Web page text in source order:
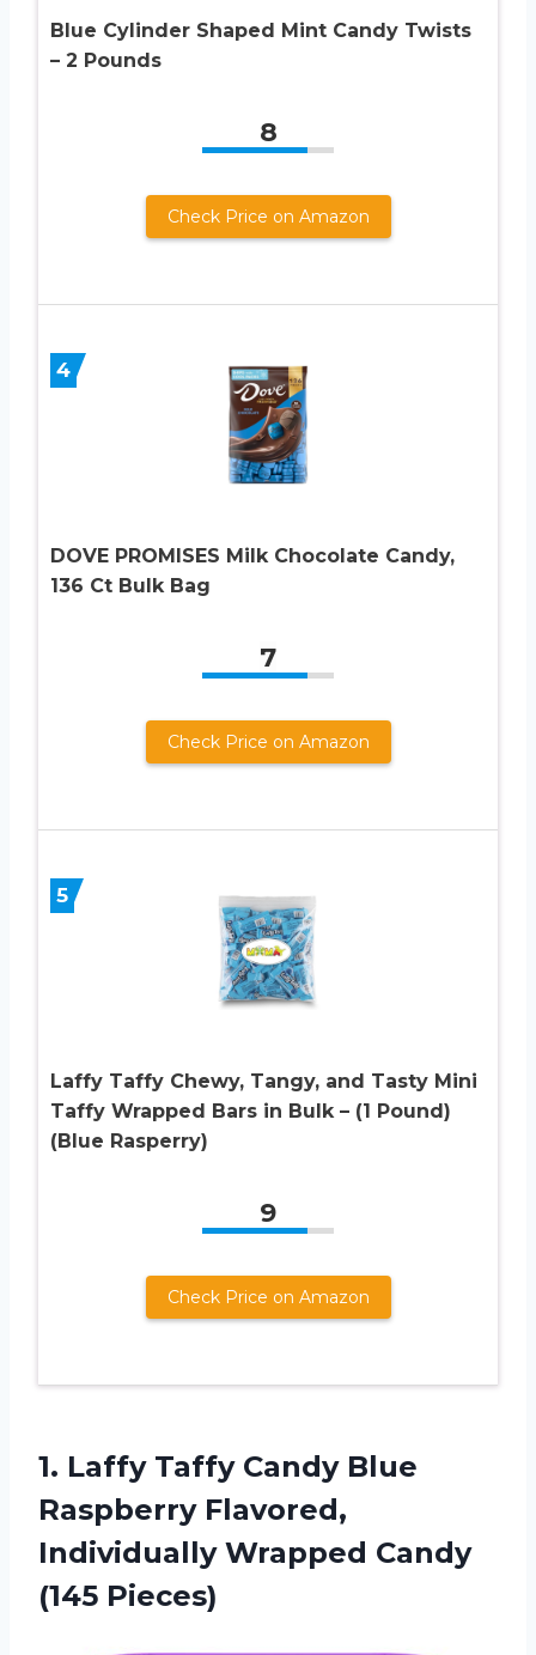
Blue Cylinder Shaped Mint Candy Twists
– 2 Pounds
8
Check Price on Amazon
4
DOVE PROMISES Milk Chocolate Candy,
136 Ct Bulk Bag
7
Check Price on Amazon
5
Laffy Taffy Chewy, Tangy, and Tasty Mini
Taffy Wrapped Bars in Bulk – (1 Pound)
(Blue Rasperry)
9
Check Price on Amazon
1. Laffy Taffy Candy Blue
Raspberry Flavored,
Individually Wrapped Candy
(145 Pieces)